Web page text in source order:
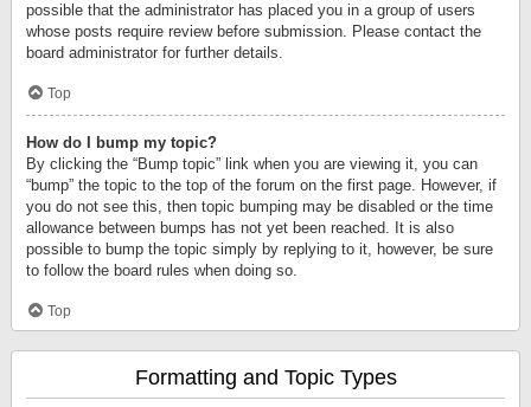
possible that the administrator has placed you in a group of users
whose posts require review before submission. Please contact the
board administrator for further details.
Top
How do I bump my topic?
By clicking the “Bump topic” link when you are viewing it, you can
“bump” the topic to the top of the forum on the first page. However, if
you do not see this, then topic bumping may be disabled or the time
allowance between bumps has not yet been reached. It is also
possible to bump the topic simply by replying to it, however, be sure
to follow the board rules when doing so.
Top
Formatting and Topic Types